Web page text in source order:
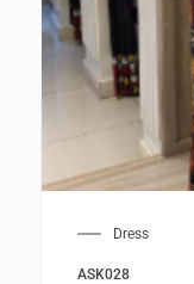
Dress
ASK028